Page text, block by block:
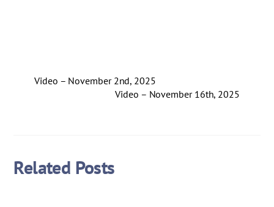
Video – November 2nd, 2025
Video – November 16th, 2025
Related Posts